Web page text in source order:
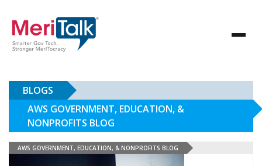
BLOGS
AWS GOVERNMENT, EDUCATION, &
NONPROFITS BLOG
AWS GOVERNMENT, EDUCATION, & NONPROFITS BLOG